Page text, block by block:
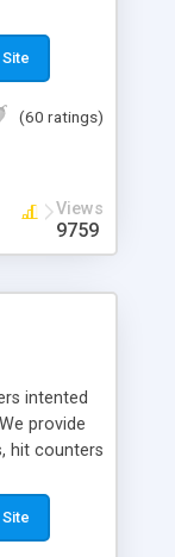
for
to
page for
(60 ratings)
Views
9759
intented
provide
hit counters